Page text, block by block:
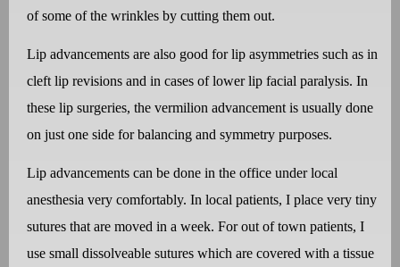
of some of the wrinkles by cutting them out.
Lip advancements are also good for lip asymmetries such as in
cleft lip revisions and in cases of lower lip facial paralysis. In
these lip surgeries, the vermilion advancement is usually done
on just one side for balancing and symmetry purposes.
Lip advancements can be done in the office under local
anesthesia very comfortably. In local patients, I place very tiny
sutures that are moved in a week. For out of town patients, I
use small dissolveable sutures which are covered with a tissue